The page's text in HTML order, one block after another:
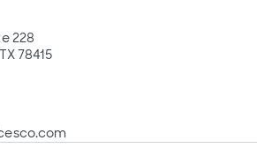
228
78415